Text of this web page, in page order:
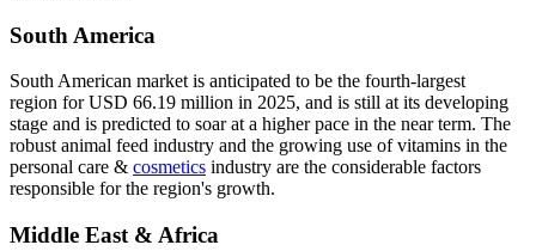
South America
South American market is anticipated to be the fourth-largest
region for USD 66.19 million in 2025, and is still at its developing
stage and is predicted to soar at a higher pace in the near term. The
robust animal feed industry and the growing use of vitamins in the
personal care & cosmetics industry are the considerable factors
responsible for the region's growth.
Middle East & Africa